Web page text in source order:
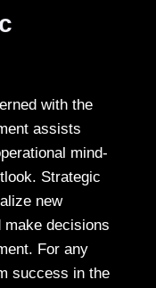
with the
assists
mind-
Strategic
new
decisions
For any
success in the